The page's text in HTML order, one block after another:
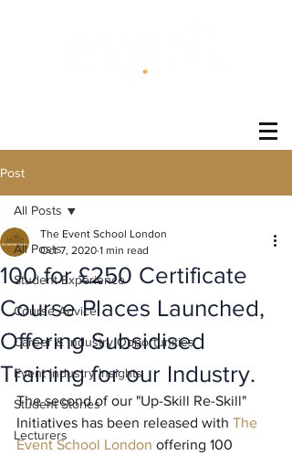
Post
All Posts
Student Experience
Course Advice
Career & Industry Opportunities
Event Industry Insights
Student Stories
Lecturers
All Posts
100 for £250 Certificate
Course Places Launched,
Offering Subsidised
Training for our Industry.
The Event School London
Oct 7, 2020 1 min read
The second of our "Up-Skill Re-Skill"
Initiatives has been released with The
Event School London offering 100